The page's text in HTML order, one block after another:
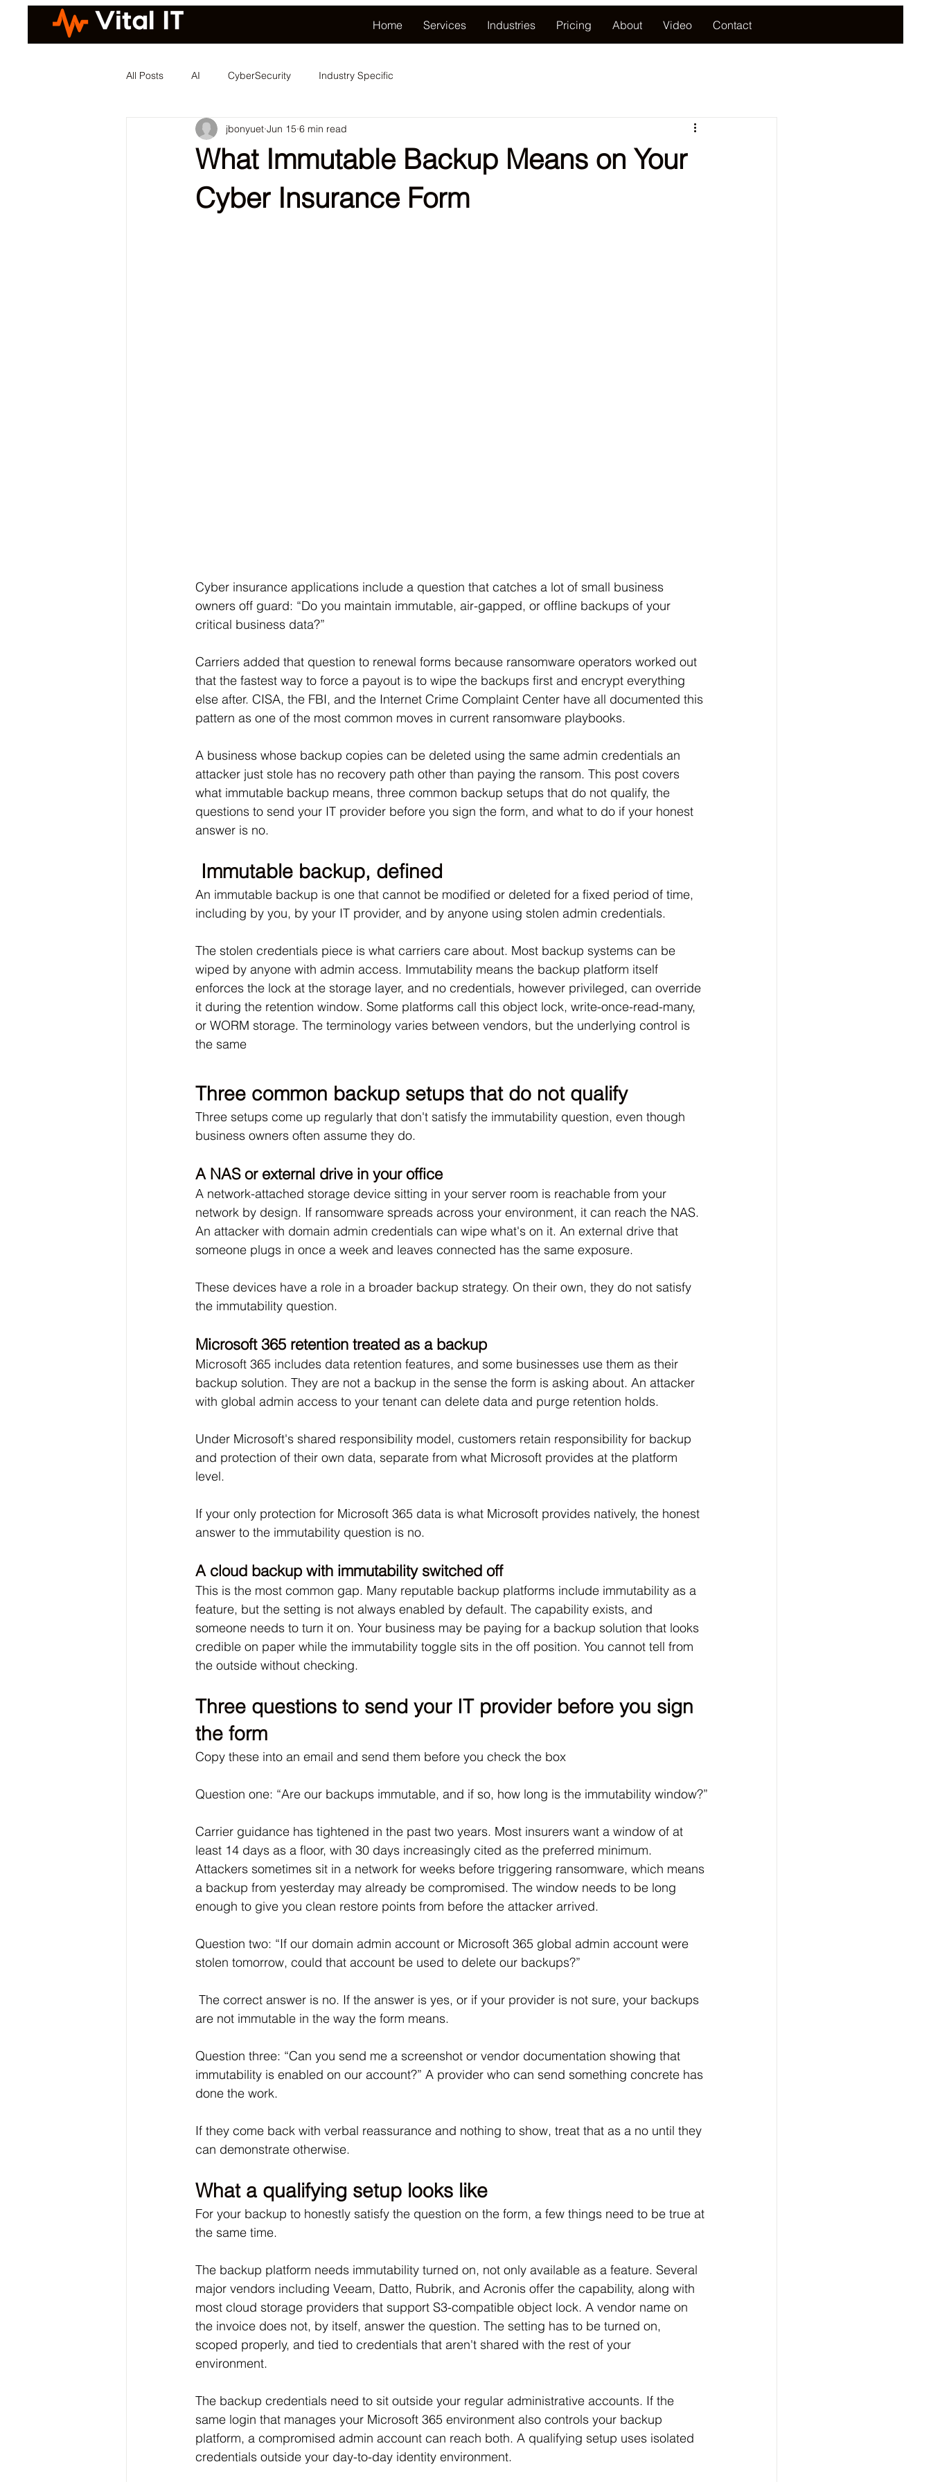
Home Services Industries Pricing About Video Contact
All Posts AI CyberSecurity Industry Specific
What Immutable Backup Means on Your
Cyber Insurance Form
jbonyuet Jun 15 6 min read
Cyber insurance applications include a question that catches a lot of small business
owners off guard: “Do you maintain immutable, air-gapped, or offline backups of your
critical business data?”
Carriers added that question to renewal forms because ransomware operators worked out
that the fastest way to force a payout is to wipe the backups first and encrypt everything
else after. CISA, the FBI, and the Internet Crime Complaint Center have all documented this
pattern as one of the most common moves in current ransomware playbooks.
A business whose backup copies can be deleted using the same admin credentials an
attacker just stole has no recovery path other than paying the ransom. This post covers
what immutable backup means, three common backup setups that do not qualify, the
questions to send your IT provider before you sign the form, and what to do if your honest
answer is no.
Immutable backup, defined
An immutable backup is one that cannot be modified or deleted for a fixed period of time,
including by you, by your IT provider, and by anyone using stolen admin credentials.
The stolen credentials piece is what carriers care about. Most backup systems can be
wiped by anyone with admin access. Immutability means the backup platform itself
enforces the lock at the storage layer, and no credentials, however privileged, can override
it during the retention window. Some platforms call this object lock, write-once-read-many,
or WORM storage. The terminology varies between vendors, but the underlying control is
the same
Three common backup setups that do not qualify
Three setups come up regularly that don't satisfy the immutability question, even though
business owners often assume they do.
A NAS or external drive in your office
A network-attached storage device sitting in your server room is reachable from your
network by design. If ransomware spreads across your environment, it can reach the NAS.
An attacker with domain admin credentials can wipe what's on it. An external drive that
someone plugs in once a week and leaves connected has the same exposure.
These devices have a role in a broader backup strategy. On their own, they do not satisfy
the immutability question.
Microsoft 365 retention treated as a backup
Microsoft 365 includes data retention features, and some businesses use them as their
backup solution. They are not a backup in the sense the form is asking about. An attacker
with global admin access to your tenant can delete data and purge retention holds.
Under Microsoft's shared responsibility model, customers retain responsibility for backup
and protection of their own data, separate from what Microsoft provides at the platform
level.
If your only protection for Microsoft 365 data is what Microsoft provides natively, the honest
answer to the immutability question is no.
A cloud backup with immutability switched off
This is the most common gap. Many reputable backup platforms include immutability as a
feature, but the setting is not always enabled by default. The capability exists, and
someone needs to turn it on. Your business may be paying for a backup solution that looks
credible on paper while the immutability toggle sits in the off position. You cannot tell from
the outside without checking.
Three questions to send your IT provider before you sign
the form
Copy these into an email and send them before you check the box
Question one: “Are our backups immutable, and if so, how long is the immutability window?”
Carrier guidance has tightened in the past two years. Most insurers want a window of at
least 14 days as a floor, with 30 days increasingly cited as the preferred minimum.
Attackers sometimes sit in a network for weeks before triggering ransomware, which means
a backup from yesterday may already be compromised. The window needs to be long
enough to give you clean restore points from before the attacker arrived.
Question two: “If our domain admin account or Microsoft 365 global admin account were
stolen tomorrow, could that account be used to delete our backups?”
are not immutable in the way the form means.
Question three: “Can you send me a screenshot or vendor documentation showing that
immutability is enabled on our account?” A provider who can send something concrete has
done the work.
If they come back with verbal reassurance and nothing to show, treat that as a no until they
can demonstrate otherwise.
What a qualifying setup looks like
For your backup to honestly satisfy the question on the form, a few things need to be true at
the same time.
The backup platform needs immutability turned on, not only available as a feature. Several
major vendors including Veeam, Datto, Rubrik, and Acronis offer the capability, along with
most cloud storage providers that support S3-compatible object lock. A vendor name on
the invoice does not, by itself, answer the question. The setting has to be turned on,
scoped properly, and tied to credentials that aren't shared with the rest of your
environment.
The backup credentials need to sit outside your regular administrative accounts. If the
same login that manages your Microsoft 365 environment also controls your backup
platform, a compromised admin account can reach both. A qualifying setup uses isolated
credentials outside your day-to-day identity environment.